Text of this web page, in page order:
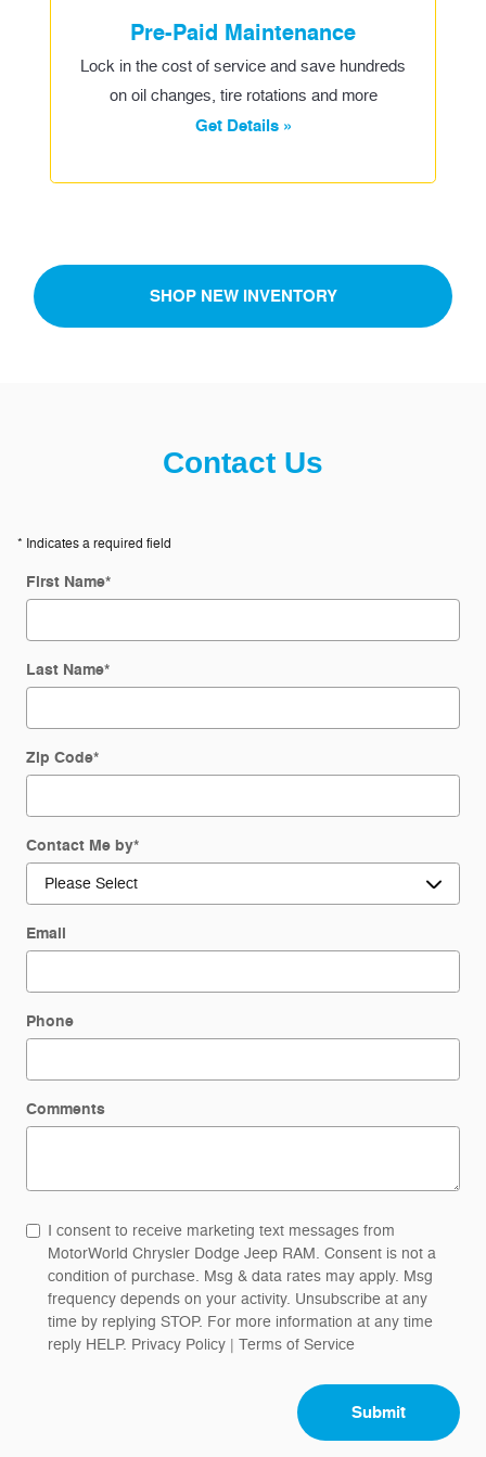
Pre-Paid Maintenance
Lock in the cost of service and save hundreds
on oil changes, tire rotations and more
Get Details »
SHOP NEW INVENTORY
Contact Us
* Indicates a required field
First Name*
Last Name*
Zip Code*
Contact Me by*
Email
Phone
Comments
I consent to receive marketing text messages from
MotorWorld Chrysler Dodge Jeep RAM. Consent is not a
condition of purchase. Msg & data rates may apply. Msg
frequency depends on your activity. Unsubscribe at any
time by replying STOP. For more information at any time
reply HELP. Privacy Policy | Terms of Service
Submit